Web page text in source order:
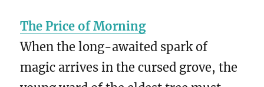
The Price of Morning
When the long-awaited spark of
magic arrives in the cursed grove, the